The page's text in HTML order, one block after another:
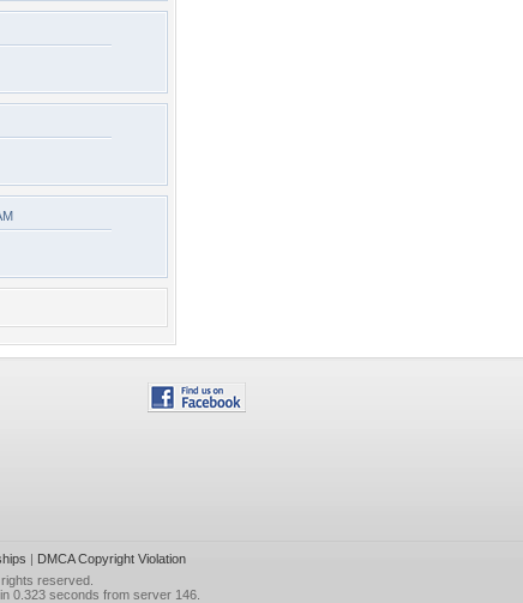
| DMCA Copyright Violation
rights reserved.
0.323 seconds from server 146.